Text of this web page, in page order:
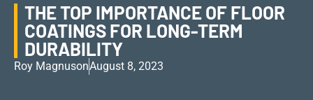
THE TOP IMPORTANCE OF FLOOR
COATINGS FOR LONG-TERM
DURABILITY
Roy MagnusonAugust 8, 2023